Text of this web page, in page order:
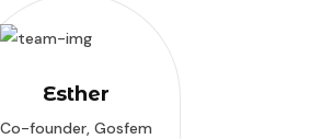
Esther
Co-founder, Gosfem